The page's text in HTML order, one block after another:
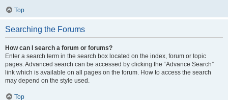
Top
Searching the Forums
How can I search a forum or forums?
Enter a search term in the search box located on the index, forum or topic
pages. Advanced search can be accessed by clicking the “Advance Search”
link which is available on all pages on the forum. How to access the search
may depend on the style used.
Top